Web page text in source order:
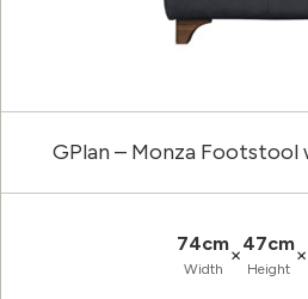
GPlan – Monza
74cm
Width
×47cm
Height
×